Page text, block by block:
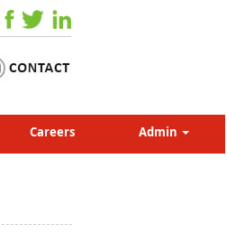
Careers Admin